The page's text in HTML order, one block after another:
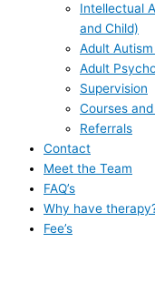
Intellectual
and Child)
Adult
Adult
Supervision
Courses
Referrals
Contact
Meet the Team
FAQ’s
Why have
Fee’s